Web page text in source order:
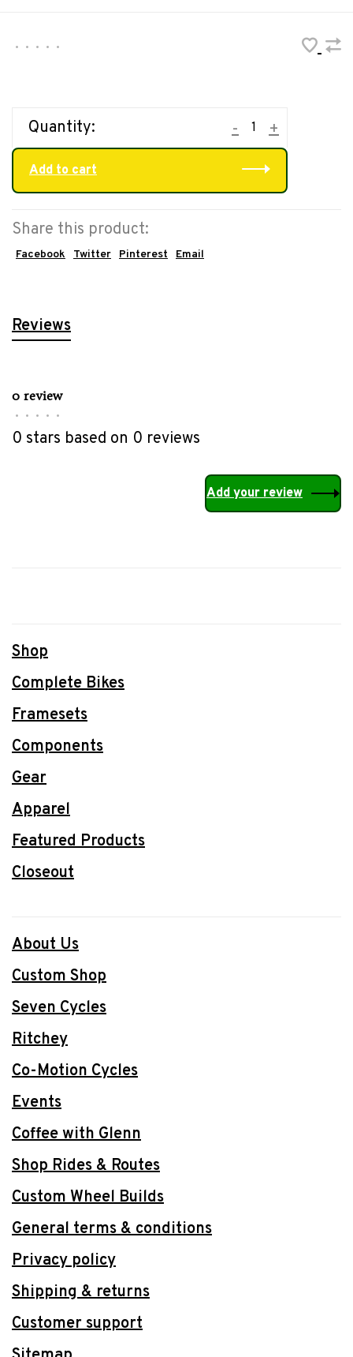
• • • • •
Quantity: +
-
Add to cart
Share this product:
Facebook Twitter Pinterest Email
Reviews
0 review
• • • • •
0 stars based on 0 reviews
Add your review
Shop
Complete Bikes
Framesets
Components
Gear
Apparel
Featured Products
Closeout
About Us
Custom Shop
Seven Cycles
Ritchey
Co-Motion Cycles
Events
Coffee with Glenn
Shop Rides & Routes
Custom Wheel Builds
General terms & conditions
Privacy policy
Shipping & returns
Customer support